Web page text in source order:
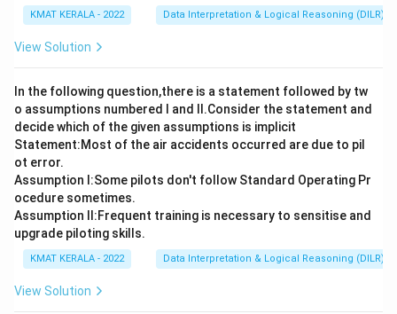
KMAT KERALA - 2022 Data Interpretation & Logical Reasoning (DILR)
View Solution
In the following question,there is a statement followed by tw
o assumptions numbered I and Il.Consider the statement and
decide which of the given assumptions is implicit
Statement:Most of the air accidents occurred are due to pil
ot error.
Assumption I:Some pilots don't follow Standard Operating Pr
ocedure sometimes.
Assumption ll:Frequent training is necessary to sensitise and
upgrade piloting skills.
KMAT KERALA - 2022 Data Interpretation & Logical Reasoning (DILR)
View Solution